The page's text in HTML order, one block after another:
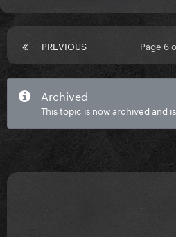
PREVIOUS Page 6
Archived
This topic is now archived and